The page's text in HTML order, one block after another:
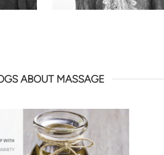
ABOUT MASSAGE